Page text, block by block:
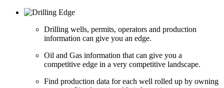
Drilling wells, permits, operators and production
information can give you an edge.
Oil and Gas information that can give you a
competitive edge in a very competitive landscape.
Find production data for each well rolled up by owning